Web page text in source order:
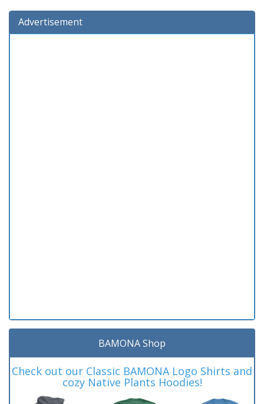
Advertisement
BAMONA Shop
Check out our Classic BAMONA Logo Shirts and
cozy Native Plants Hoodies!